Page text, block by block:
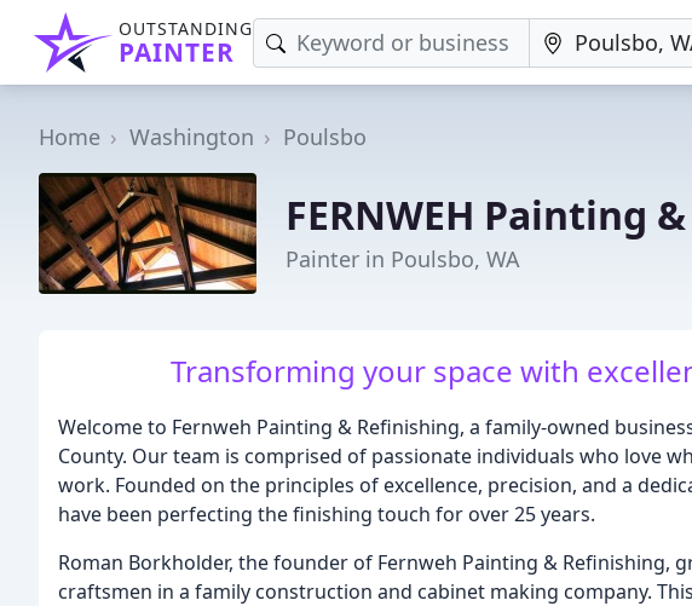
OUTSTANDING
PAINTER
Home Washington Poulsbo
FERNWEH Painting
Painter in Poulsbo, WA
Transforming your space with
Welcome to Fernweh Painting & Refinishing, a family-owned
County. Our team is comprised of passionate individuals who love
work. Founded on the principles of excellence, precision, and a
have been perfecting the finishing touch for over 25 years.
Roman Borkholder, the founder of Fernweh Painting & Refinishing,
craftsmen in a family construction and cabinet making company.